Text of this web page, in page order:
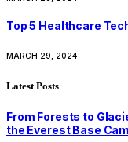
Top 5 Healthcare
MARCH 29, 2024
Latest Posts
From Forests to
the Everest Base